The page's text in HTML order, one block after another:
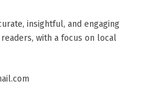
insightful, and engaging
with a focus on local